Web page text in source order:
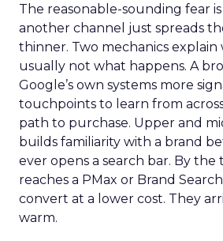
The reasonable-sounding fear
another channel just spreads
thinner. Two mechanics explain
usually not what happens. A
Google’s own systems more
touchpoints to learn from
path to purchase. Upper and
builds familiarity with a brand
ever opens a search bar. By
reaches a PMax or Brand
convert at a lower cost. They
warm.